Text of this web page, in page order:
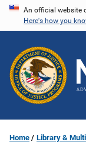
Skip
content
An official website
Here's how you
Home Library &